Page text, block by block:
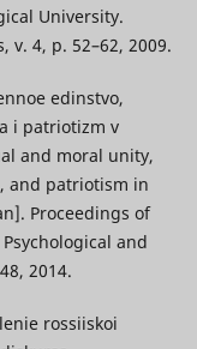
University.
v. 4, p. 52–62, 2009.
edinstvo,
i patriotizm v
and moral unity,
and patriotism in
Proceedings of
and
2014.
rossiiskoi